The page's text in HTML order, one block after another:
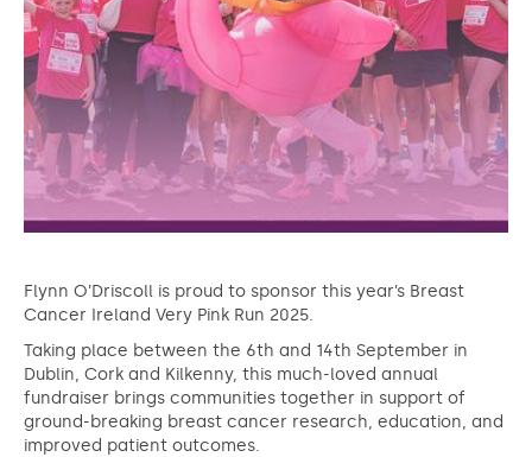
Flynn O’Driscoll is proud to sponsor this year’s Breast
Cancer Ireland Very Pink Run 2025.
Taking place between the 6th and 14th September in
Dublin, Cork and Kilkenny, this much-loved annual
fundraiser brings communities together in support of
ground-breaking breast cancer research, education, and
improved patient outcomes.